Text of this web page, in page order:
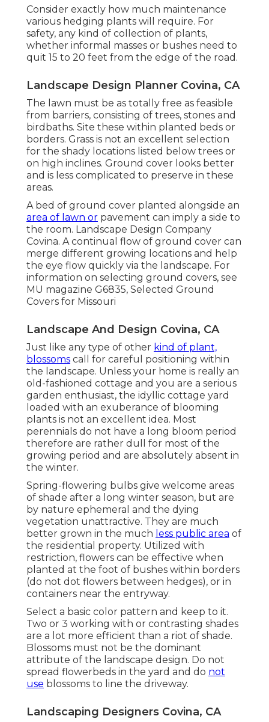
Consider exactly how much maintenance
various hedging plants will require. For
safety, any kind of collection of plants,
whether informal masses or bushes need to
quit 15 to 20 feet from the edge of the road.
Landscape Design Planner Covina, CA
The lawn must be as totally free as feasible
from barriers, consisting of trees, stones and
birdbaths. Site these within planted beds or
borders. Grass is not an excellent selection
for the shady locations listed below trees or
on high inclines. Ground cover looks better
and is less complicated to preserve in these
areas.
A bed of ground cover planted alongside an
area of lawn or pavement can imply a side to
the room. Landscape Design Company
Covina. A continual flow of ground cover can
merge different growing locations and help
the eye flow quickly via the landscape. For
information on selecting ground covers, see
MU magazine G6835, Selected Ground
Covers for Missouri
Landscape And Design Covina, CA
Just like any type of other kind of plant,
blossoms call for careful positioning within
the landscape. Unless your home is really an
old-fashioned cottage and you are a serious
garden enthusiast, the idyllic cottage yard
loaded with an exuberance of blooming
plants is not an excellent idea. Most
perennials do not have a long bloom period
therefore are rather dull for most of the
growing period and are absolutely absent in
the winter.
Spring-flowering bulbs give welcome areas
of shade after a long winter season, but are
by nature ephemeral and the dying
vegetation unattractive. They are much
better grown in the much less public area of
the residential property. Utilized with
restriction, flowers can be effective when
planted at the foot of bushes within borders
(do not dot flowers between hedges), or in
containers near the entryway.
Select a basic color pattern and keep to it.
Two or 3 working with or contrasting shades
are a lot more efficient than a riot of shade.
Blossoms must not be the dominant
attribute of the landscape design. Do not
spread flowerbeds in the yard and do not
use blossoms to line the driveway.
Landscaping Designers Covina, CA